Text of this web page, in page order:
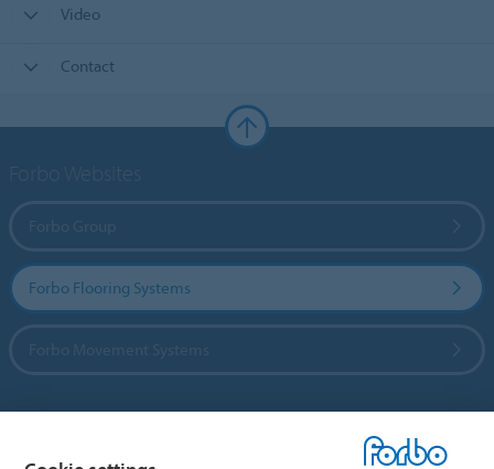
Video
Contact
Forbo Flooring Systems